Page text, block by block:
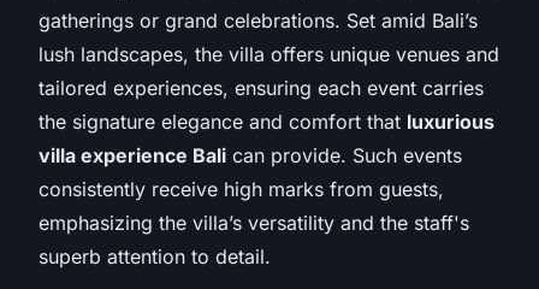
gatherings or grand celebrations. Set amid Bali’s
lush landscapes, the villa offers unique venues and
tailored experiences, ensuring each event carries
the signature elegance and comfort that luxurious
villa experience Bali can provide. Such events
consistently receive high marks from guests,
emphasizing the villa’s versatility and the staff's
superb attention to detail.